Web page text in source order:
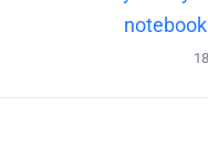
notebook